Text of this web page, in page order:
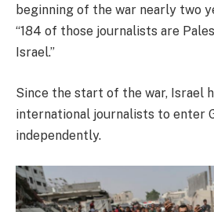
beginning of the war nearly two
“184 of those journalists are
Israel.”
Since the start of the war, Israel
international journalists to enter
independently.